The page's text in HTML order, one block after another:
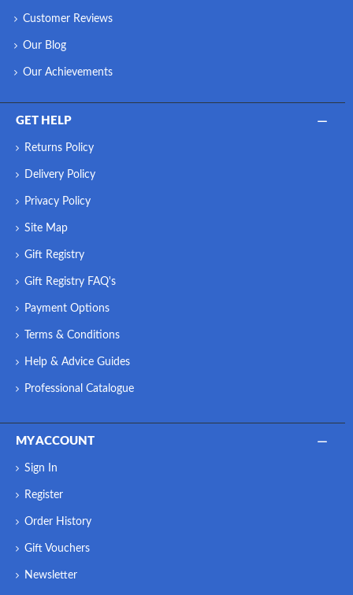
Customer Reviews
Our Blog
Our Achievements
GET HELP
Returns Policy
Delivery Policy
Privacy Policy
Site Map
Gift Registry
Gift Registry FAQ's
Payment Options
Terms & Conditions
Help & Advice Guides
Professional Catalogue
MY ACCOUNT
Sign In
Register
Order History
Gift Vouchers
Newsletter